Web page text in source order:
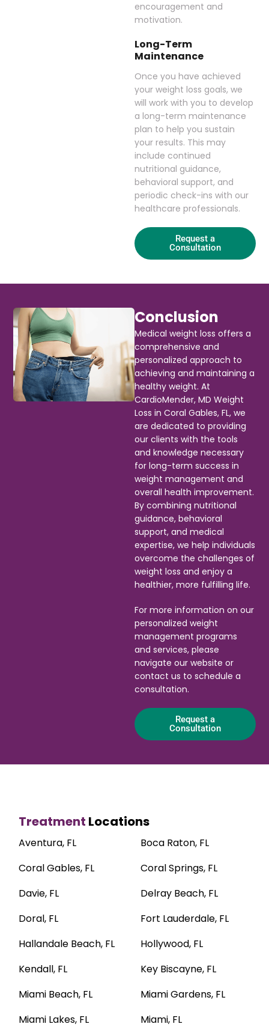
encouragement and
motivation.
Long-Term
Maintenance
Once you have achieved
your weight loss goals, we
will work with you to develop
a long-term maintenance
plan to help you sustain
your results. This may
include continued
nutritional guidance,
behavioral support, and
periodic check-ins with our
healthcare professionals.
Request a
Consultation
Conclusion
Medical weight loss offers a
comprehensive and
personalized approach to
achieving and maintaining a
healthy weight. At
CardioMender, MD Weight
Loss in Coral Gables, FL, we
are dedicated to providing
our clients with the tools
and knowledge necessary
for long-term success in
weight management and
overall health improvement.
By combining nutritional
guidance, behavioral
support, and medical
expertise, we help individuals
overcome the challenges of
weight loss and enjoy a
healthier, more fulfilling life.
For more information on our
personalized weight
management programs
and services, please
navigate our website or
contact us to schedule a
consultation.
Request a
Consultation
Treatment Locations
Aventura, FL
Boca Raton, FL
Coral Gables, FL
Coral Springs, FL
Davie, FL
Delray Beach, FL
Doral, FL
Fort Lauderdale, FL
Hallandale Beach, FL
Hollywood, FL
Kendall, FL
Key Biscayne, FL
Miami Beach, FL
Miami Gardens, FL
Miami Lakes, FL
Miami, FL